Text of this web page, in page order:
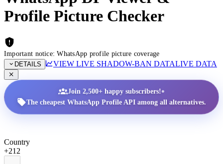
Profile Picture Checker
Important notice: WhatsApp profile picture coverage
DETAILS
VIEW LIVE SHADOW-BAN DATALIVE DATA
Join 2,500+ happy subscribers!•
The cheapest WhatsApp Profile API among all alternatives.
Country
+212